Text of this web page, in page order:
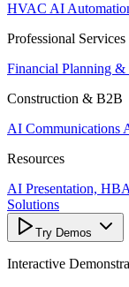
HVAC AI
Professional Services
Financial Planning &
Construction & B2B
AI Communications
Resources
AI Presentation,
Solutions
Try Demos
Interactive